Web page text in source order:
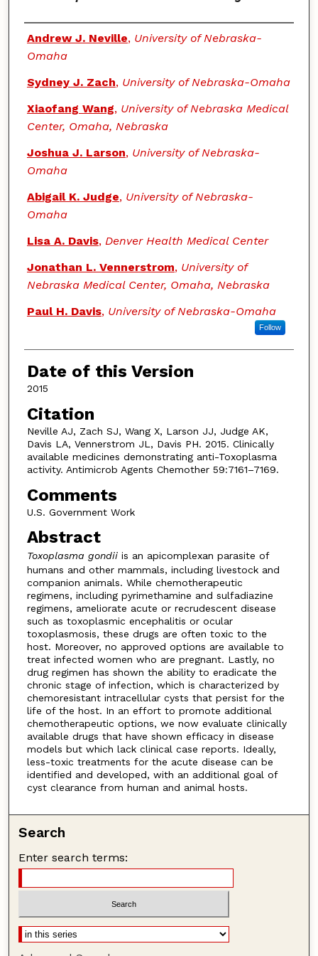
Authors
Andrew J. Neville, University of Nebraska-
Omaha
Sydney J. Zach, University of Nebraska-Omaha
Xiaofang Wang, University of Nebraska Medical
Center, Omaha, Nebraska
Joshua J. Larson, University of Nebraska-
Omaha
Abigail K. Judge, University of Nebraska-
Omaha
Lisa A. Davis, Denver Health Medical Center
Jonathan L. Vennerstrom, University of
Nebraska Medical Center, Omaha, Nebraska
Paul H. Davis, University of Nebraska-Omaha
Follow
Date of this Version
2015
Citation
Neville AJ, Zach SJ, Wang X, Larson JJ, Judge AK,
Davis LA, Vennerstrom JL, Davis PH. 2015. Clinically
available medicines demonstrating anti-Toxoplasma
activity. Antimicrob Agents Chemother 59:7161–7169.
Comments
U.S. Government Work
Abstract
Toxoplasma gondiiis an apicomplexan parasite of
humans and other mammals, including livestock and
companion animals. While chemotherapeutic
regimens, including pyrimethamine and sulfadiazine
regimens, ameliorate acute or recrudescent disease
such as toxoplasmic encephalitis or ocular
toxoplasmosis, these drugs are often toxic to the
host. Moreover, no approved options are available to
treat infected women who are pregnant. Lastly, no
drug regimen has shown the ability to eradicate the
chronic stage of infection, which is characterized by
chemoresistant intracellular cysts that persist for the
life of the host. In an effort to promote additional
chemotherapeutic options, we now evaluate clinically
available drugs that have shown efficacy in disease
models but which lack clinical case reports. Ideally,
less-toxic treatments for the acute disease can be
identified and developed, with an additional goal of
cyst clearance from human and animal hosts.
Search
Enter search terms: